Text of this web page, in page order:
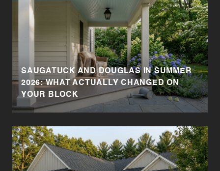
SAUGATUCK AND DOUGLAS IN SUMMER
2026: WHAT ACTUALLY CHANGED ON
YOUR BLOCK